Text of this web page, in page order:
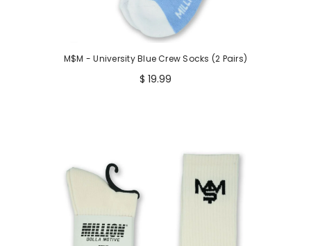
M$M - University Blue Crew Socks (2 Pairs)
$ 19.99